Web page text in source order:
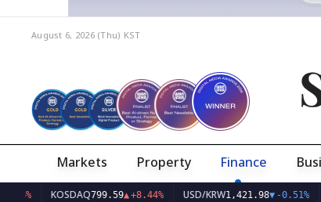
August 6, 2026 (Thu) KST
Markets Property Finance
KOSDAQ799.59▲+8.44% USD/KRW1,421.98▼-0.51% EUR/